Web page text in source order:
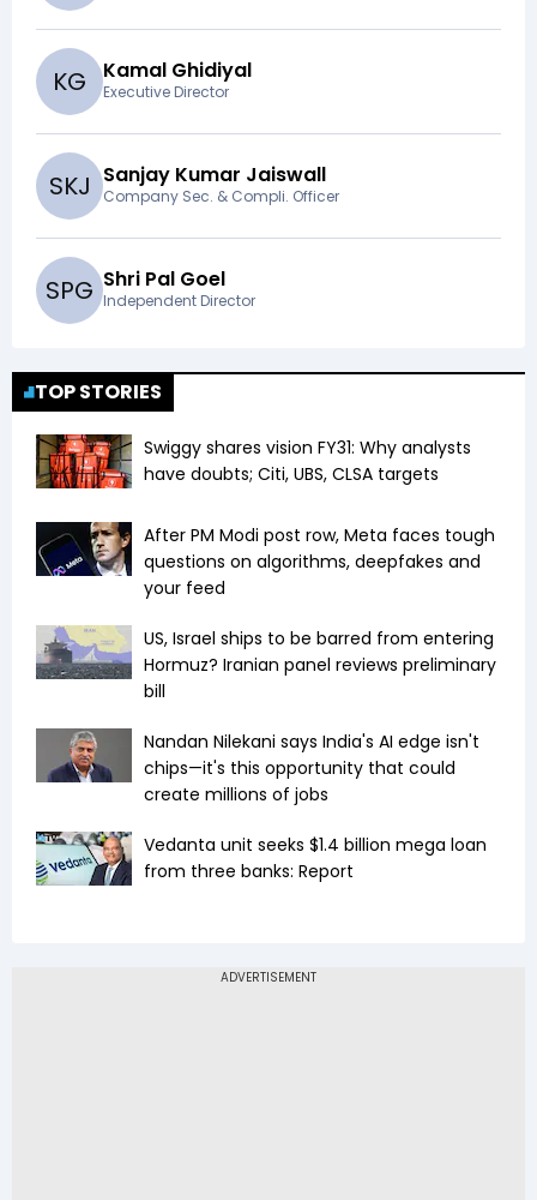
KG Kamal Ghidiyal
Executive Director
SKJ Sanjay Kumar Jaiswall
Company Sec. & Compli. Officer
SPG Shri Pal Goel
Independent Director
TOP STORIES
Swiggy shares vision FY31: Why analysts
have doubts; Citi, UBS, CLSA targets
After PM Modi post row, Meta faces tough
questions on algorithms, deepfakes and
your feed
US, Israel ships to be barred from entering
Hormuz? Iranian panel reviews preliminary
bill
Nandan Nilekani says India's AI edge isn't
chips—it's this opportunity that could
create millions of jobs
Vedanta unit seeks $1.4 billion mega loan
from three banks: Report